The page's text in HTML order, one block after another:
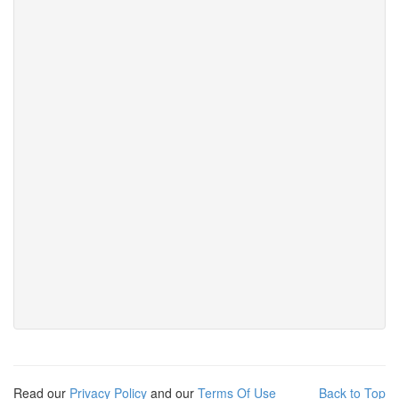
Back to Top
Read our Privacy Policy and our Terms Of Use